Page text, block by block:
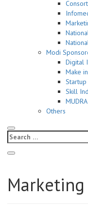
Modi
Digital
Make
Skill
MUDRA
Others
Search
for: